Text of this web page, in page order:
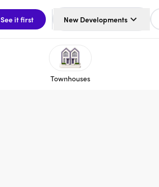
See it first New Developments
Townhouses